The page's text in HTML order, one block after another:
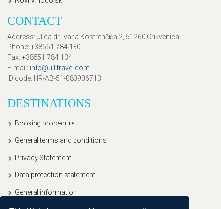
CONTACT
Address: Ulica dr. Ivana Kostrenčića 2, 51260 Crikvenica
Phone: +38551 784 130
Fax: +38551 784 134
E-mail : info@ullitravel.com
ID code: HR-AB-51-080906713
DESTINATIONS
Booking procedure
General terms and conditions
Privacy Statement
Data protection statement
General information